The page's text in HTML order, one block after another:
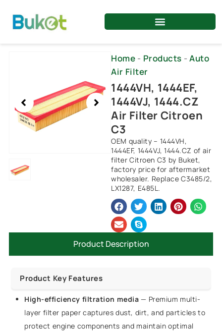
content
Home - Products - Auto
Air Filter
1444VH, 1444EF,
1444VJ, 1444.CZ
Air Filter Citroen
C3
OEM quality – 1444VH,
1444EF, 1444VJ, 1444.CZ of air
filter Citroen C3 by Buket,
factory price for aftermarket
wholesaler. Replace C3485/2,
LX1287, E485L.
Product Description
Product Key Features
High-efficiency filtration media — Premium multi-
layer filter paper captures dust, dirt, and particles to
protect engine components and maintain optimal